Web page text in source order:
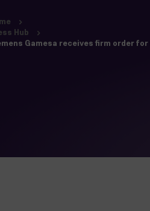
Hub
Gamesa receives firm order for